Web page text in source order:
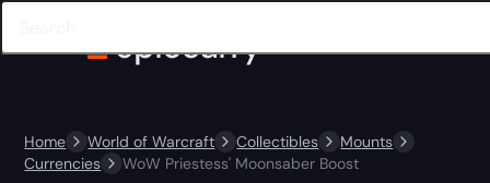
Home World of Warcraft Collectibles
Mounts
Currencies
WoW Priestess' Moonsaber Boost